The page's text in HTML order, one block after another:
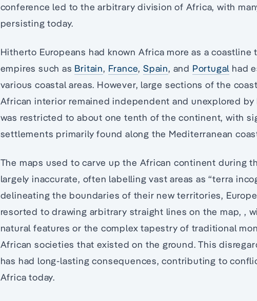
conference led to the arbitrary division of Africa, with
persisting today.
Hitherto Europeans had known Africa more as a
empires such as Britain, France, Spain, and Portugal had
various coastal areas. However, large sections of the
African interior remained independent and unexplored by
was restricted to about one tenth of the continent, with
settlements primarily found along the Mediterranean
The maps used to carve up the African continent during
largely inaccurate, often labelling vast areas as “terra
delineating the boundaries of their new territories,
resorted to drawing arbitrary straight lines on the map, ,
natural features or the complex tapestry of traditional
African societies that existed on the ground. This
has had long-lasting consequences, contributing to
Africa today.